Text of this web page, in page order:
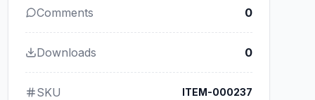
Comments 0
Downloads 0
SKU ITEM-000237